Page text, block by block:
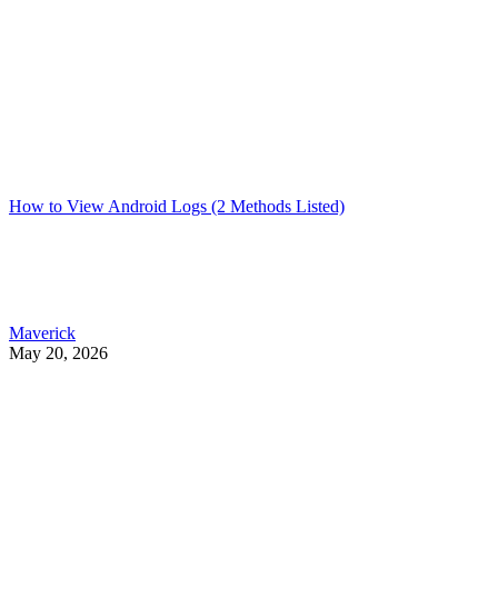
How to View Android Logs (2 Methods Listed)
Maverick
May 20, 2026